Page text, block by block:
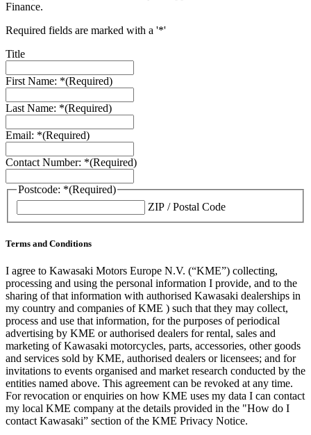
Finance.
Required fields are marked with a '*'
Title
First Name: *(Required)
Last Name: *(Required)
Email: *(Required)
Contact Number: *(Required)
Postcode: *(Required)
ZIP / Postal Code
Terms and Conditions
I agree to Kawasaki Motors Europe N.V. (“KME”) collecting,
processing and using the personal information I provide, and to the
sharing of that information with authorised Kawasaki dealerships in
my country and companies of KME ) such that they may collect,
process and use that information, for the purposes of periodical
advertising by KME or authorised dealers for rental, sales and
marketing of Kawasaki motorcycles, parts, accessories, other goods
and services sold by KME, authorised dealers or licensees; and for
invitations to events organised and market research conducted by the
entities named above. This agreement can be revoked at any time.
For revocation or enquiries on how KME uses my data I can contact
my local KME company at the details provided in the "How do I
contact Kawasaki” section of the KME Privacy Notice.